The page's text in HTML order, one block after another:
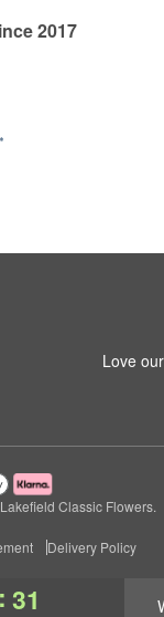
: 30
2017
Love
Classic Flowers.
Delivery Policy